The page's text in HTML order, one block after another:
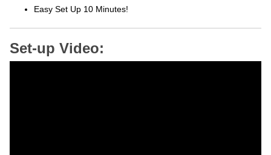
Easy Set Up 10 Minutes!
Set-up Video: